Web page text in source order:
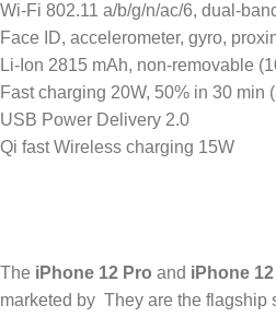
Wi-Fi 802.11 a/b/g/n/ac/6, dual-
Face ID, accelerometer, gyro,
Li-Ion 2815 mAh, non-removable
Fast charging 20W, 50% in 30 min
USB Power Delivery 2.0
Qi fast Wireless charging 15W
The iPhone 12 Pro and iPhone
marketed by They are the flagship